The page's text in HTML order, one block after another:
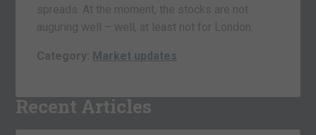
spreads. At the moment, the stocks are not
auguring well – well, at least not for London.
Category: Market updates
Recent Articles